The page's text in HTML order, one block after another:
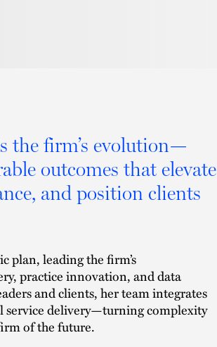
the firm’s evolution—
outcomes that elevate
and position clients
plan, leading the firm’s
practice innovation, and data
and clients, her team integrates
service delivery—turning complexity
of the future.